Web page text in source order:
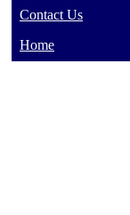
Contact Us
Home